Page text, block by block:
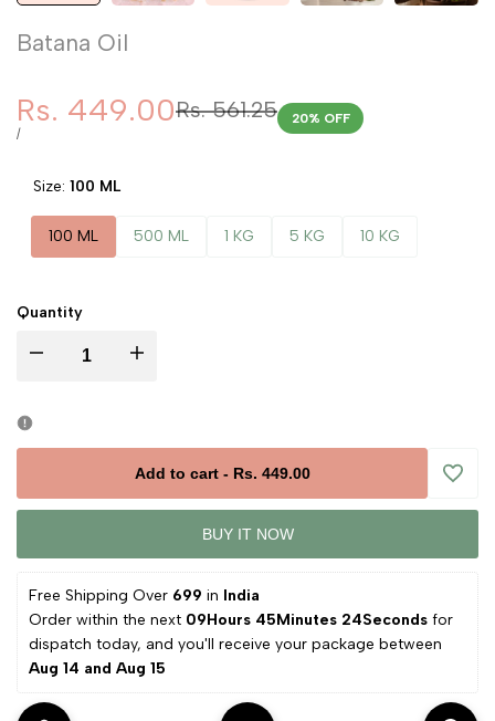
Batana Oil
Regular
Rs. 561.25
Sale
price
Rs. 449.00
UNIT
/PER
20% OFF
Size: 100 ML
100 ML 500 ML 1 KG 5 KG 10 KG
Quantity
Decrease
Batana
Oil
Increase
Batana
Oil
Add to cart- Rs. 449.00
BUY IT NOW
Free Shipping Over ₹699 in India
Order within the next 09Hours 45Minutes 23Seconds for
dispatch today, and you'll receive your package between
Aug 14 and Aug 15